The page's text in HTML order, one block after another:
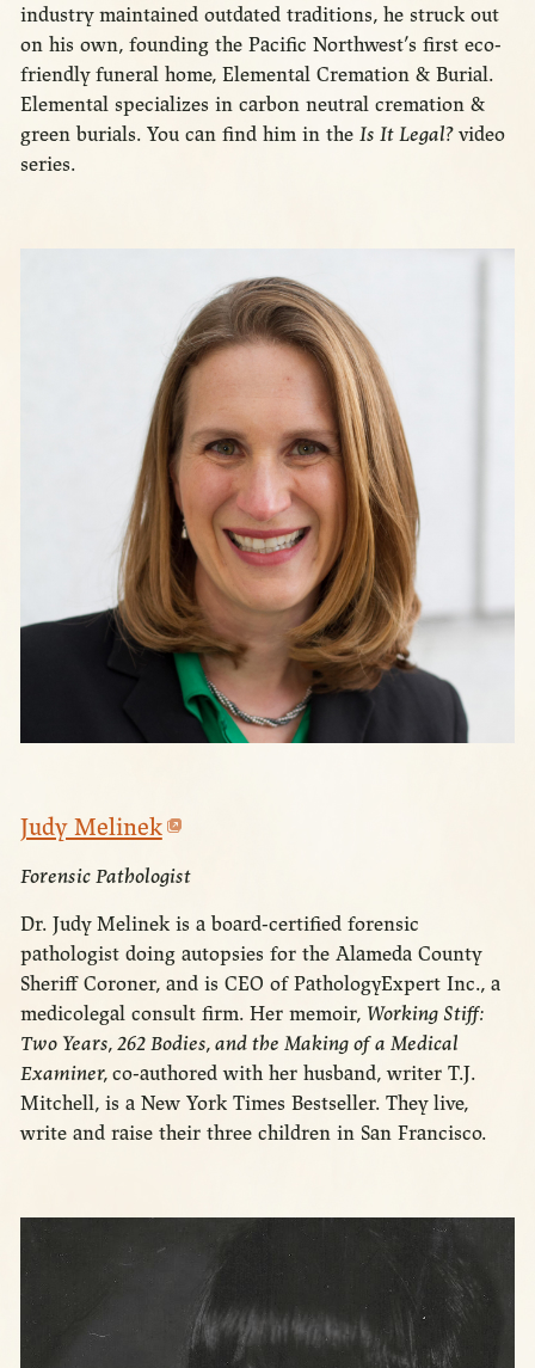
industry maintained outdated traditions, he struck out
on his own, founding the Pacific Northwest’s first eco-
friendly funeral home, Elemental Cremation & Burial.
Elemental specializes in carbon neutral cremation &
green burials. You can find him in the Is It Legal?video
series.
Judy Melinek
Forensic Pathologist
Dr. Judy Melinek is a board-certified forensic
pathologist doing autopsies for the Alameda County
Sheriff Coroner, and is CEO of PathologyExpert Inc., a
medicolegal consult firm. Her memoir, Working Stiff:
Two Years, 262 Bodies, and the Making of a Medical
Examiner,co-authored with her husband, writer T.J.
Mitchell, is a New York Times Bestseller. They live,
write and raise their three children in San Francisco.